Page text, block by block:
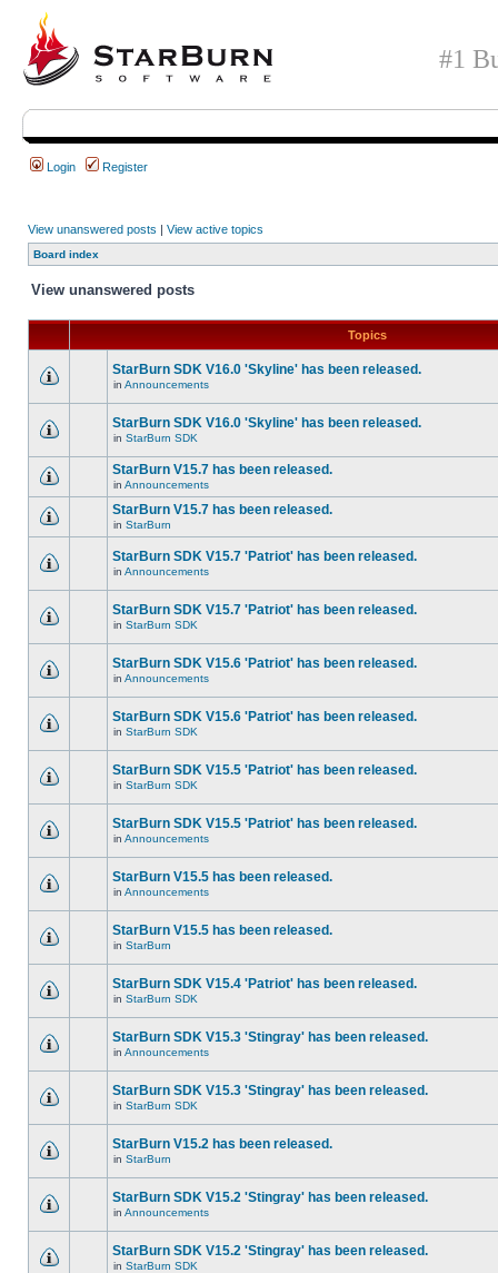
#1
Login Register
View unanswered posts | View active topics
Board index
View unanswered posts
Topics
StarBurn SDK V16.0 'Skyline' has been released.
in Announcements
StarBurn SDK V16.0 'Skyline' has been released.
in StarBurn SDK
StarBurn V15.7 has been released.
in Announcements
StarBurn V15.7 has been released.
in StarBurn
StarBurn SDK V15.7 'Patriot' has been released.
in Announcements
StarBurn SDK V15.7 'Patriot' has been released.
in StarBurn SDK
StarBurn SDK V15.6 'Patriot' has been released.
in Announcements
StarBurn SDK V15.6 'Patriot' has been released.
in StarBurn SDK
StarBurn SDK V15.5 'Patriot' has been released.
in StarBurn SDK
StarBurn SDK V15.5 'Patriot' has been released.
in Announcements
StarBurn V15.5 has been released.
in Announcements
StarBurn V15.5 has been released.
in StarBurn
StarBurn SDK V15.4 'Patriot' has been released.
in StarBurn SDK
StarBurn SDK V15.3 'Stingray' has been released.
in Announcements
StarBurn SDK V15.3 'Stingray' has been released.
in StarBurn SDK
StarBurn V15.2 has been released.
in StarBurn
StarBurn SDK V15.2 'Stingray' has been released.
in Announcements
StarBurn SDK V15.2 'Stingray' has been released.
in StarBurn SDK